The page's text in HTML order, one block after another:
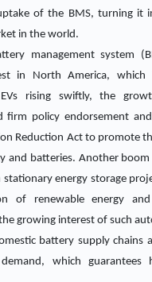
of the BMS, turning it
in the world.
management system
in North America,
rising swiftly, the
firm policy endorsement
Reduction Act to promote
and batteries. Another
stationary energy storage
of renewable energy
growing interest of such
battery supply chains
which guarantees